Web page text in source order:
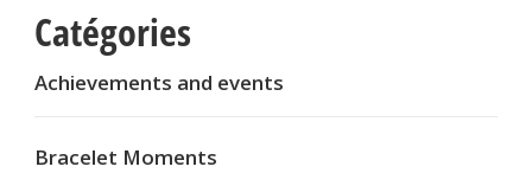
Catégories
Achievements and events
Bracelet Moments